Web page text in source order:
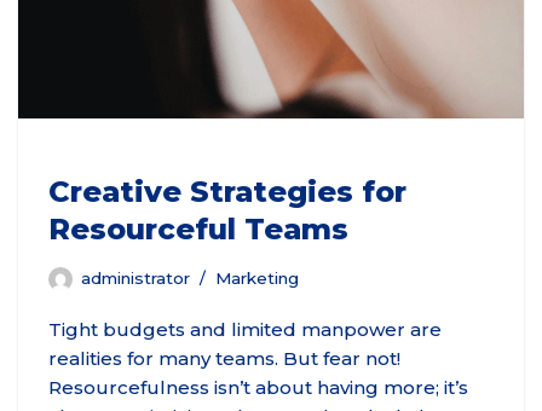
Creative Strategies for
Resourceful Teams
administrator Marketing
Tight budgets and limited manpower are
realities for many teams. But fear not!
Resourcefulness isn’t about having more; it’s